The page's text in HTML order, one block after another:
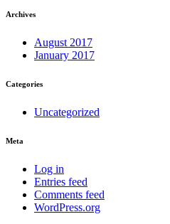
Archives
August 2017
January 2017
Categories
Uncategorized
Meta
Log in
Entries feed
Comments feed
WordPress.org